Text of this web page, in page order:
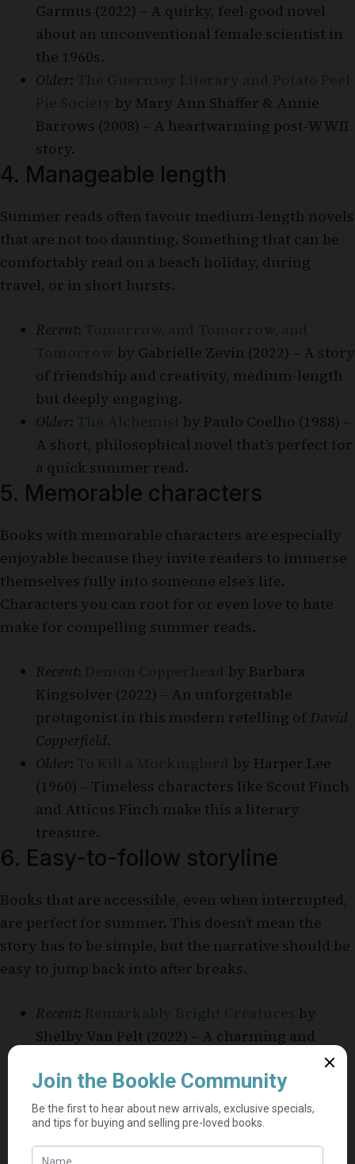
Garmus (2022) – A quirky, feel-good novel
about an unconventional female scientist in
the 1960s.
Older: The Guernsey Literary and Potato Peel
Pie Society by Mary Ann Shaffer & Annie
Barrows (2008) – A heartwarming post-WWII
story.
4. Manageable length
Summer reads often favour medium-length novels
that are not too daunting. Something that can be
comfortably read on a beach holiday, during
travel, or in short bursts.
Recent: Tomorrow, and Tomorrow, and
Tomorrow by Gabrielle Zevin (2022) – A story
of friendship and creativity, medium-length
but deeply engaging.
Older: The Alchemist by Paulo Coelho (1988) –
A short, philosophical novel that’s perfect for
a quick summer read.
5. Memorable characters
Books with memorable characters are especially
enjoyable because they invite readers to immerse
themselves fully into someone else’s life.
Characters you can root for or even love to hate
make for compelling summer reads.
Recent: Demon Copperhead by Barbara
Kingsolver (2022) – An unforgettable
protagonist in this modern retelling of David
Copperfield.
Older: To Kill a Mockingbird by Harper Lee
(1960) – Timeless characters like Scout Finch
and Atticus Finch make this a literary
treasure.
6. Easy-to-follow storyline
Books that are accessible, even when interrupted,
are perfect for summer. This doesn’t mean the
story has to be simple, but the narrative should be
easy to jump back into after breaks.
Recent: Remarkably Bright Creatures by
Shelby Van Pelt (2022) – A charming and
mystery, set in a small coastal town.
Older:Pride and Prejudiceby Jane Austen
(1813) – A classic romance with a simple yet
captivating plot.